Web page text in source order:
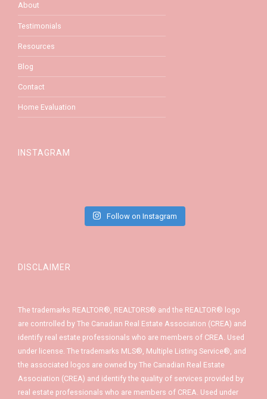
About
Testimonials
Resources
Blog
Contact
Home Evaluation
INSTAGRAM
Follow on Instagram
DISCLAIMER
The trademarks REALTOR®, REALTORS® and the REALTOR® logo
are controlled by The Canadian Real Estate Association (CREA) and
identify real estate professionals who are members of CREA. Used
under license. The trademarks MLS®, Multiple Listing Service®, and
the associated logos are owned by The Canadian Real Estate
Association (CREA) and identify the quality of services provided by
real estate professionals who are members of CREA. Used under